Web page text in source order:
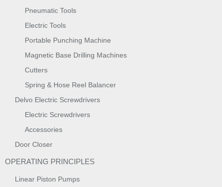
Pneumatic Tools
Electric Tools
Portable Punching Machine
Magnetic Base Drilling Machines
Cutters
Spring & Hose Reel Balancer
Delvo Electric Screwdrivers
Electric Screwdrivers
Accessories
Door Closer
OPERATING PRINCIPLES
Linear Piston Pumps